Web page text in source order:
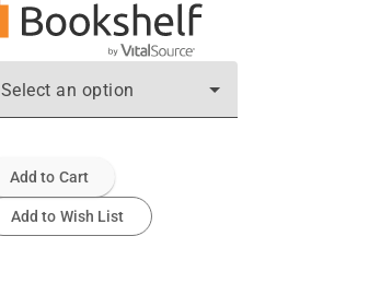
Select an option
Add to Cart
Add to Wish List